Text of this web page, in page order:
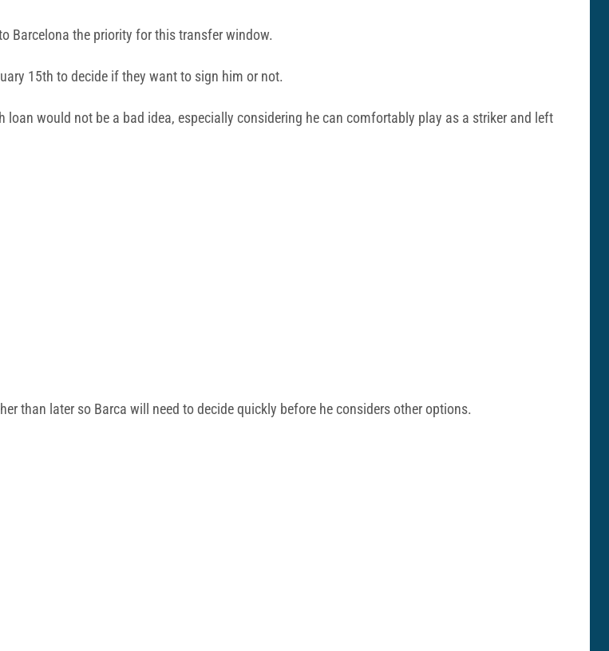
Barcelona the priority for this transfer window.
15th to decide if they want to sign him or not.
would not be a bad idea, especially considering he can comfortably play as a striker and left
than later so Barca will need to decide quickly before he considers other options.